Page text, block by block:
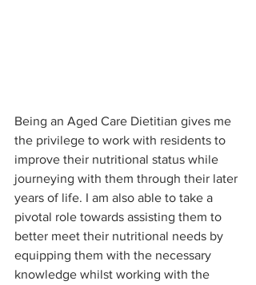
Being an Aged Care Dietitian gives me
the privilege to work with residents to
improve their nutritional status while
journeying with them through their later
years of life. I am also able to take a
pivotal role towards assisting them to
better meet their nutritional needs by
equipping them with the necessary
knowledge whilst working with the